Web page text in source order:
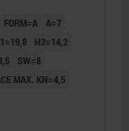
FORM=A
A=7
H2=14,2
SW=8
MAX. KN=4,5